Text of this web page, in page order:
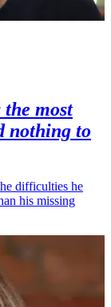
most
nothing to
difficulties he
his missing